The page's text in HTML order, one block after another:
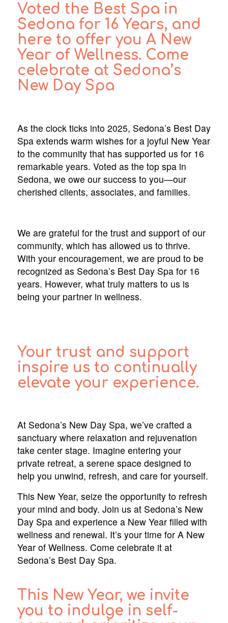
Voted the Best Spa in
Sedona for 16 Years, and
here to offer you A New
Year of Wellness. Come
celebrate at Sedona’s
New Day Spa
As the clock ticks into 2025, Sedona’s Best Day
Spa extends warm wishes for a joyful New Year
to the community that has supported us for 16
remarkable years. Voted as the top spa in
Sedona, we owe our success to you—our
cherished clients, associates, and families.
We are grateful for the trust and support of our
community, which has allowed us to thrive.
With your encouragement, we are proud to be
recognized as Sedona’s Best Day Spa for 16
years. However, what truly matters to us is
being your partner in wellness.
Your trust and support
inspire us to continually
elevate your experience.
At Sedona’s New Day Spa, we’ve crafted a
sanctuary where relaxation and rejuvenation
take center stage. Imagine entering your
private retreat, a serene space designed to
help you unwind, refresh, and care for yourself.
This New Year, seize the opportunity to refresh
your mind and body. Join us at Sedona’s New
Day Spa and experience a New Year filled with
wellness and renewal. It’s your time for A New
Year of Wellness. Come celebrate it at
Sedona’s Best Day Spa.
This New Year, we invite
you to indulge in self-